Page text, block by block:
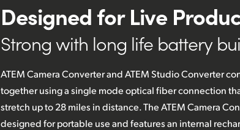
Designed for Live
Strong with long life battery
ATEM Camera Converter and ATEM Studio Converter
together using a single mode optical fiber connection
stretch up to 28 miles in distance. The ATEM Camera
designed for portable use and features an internal